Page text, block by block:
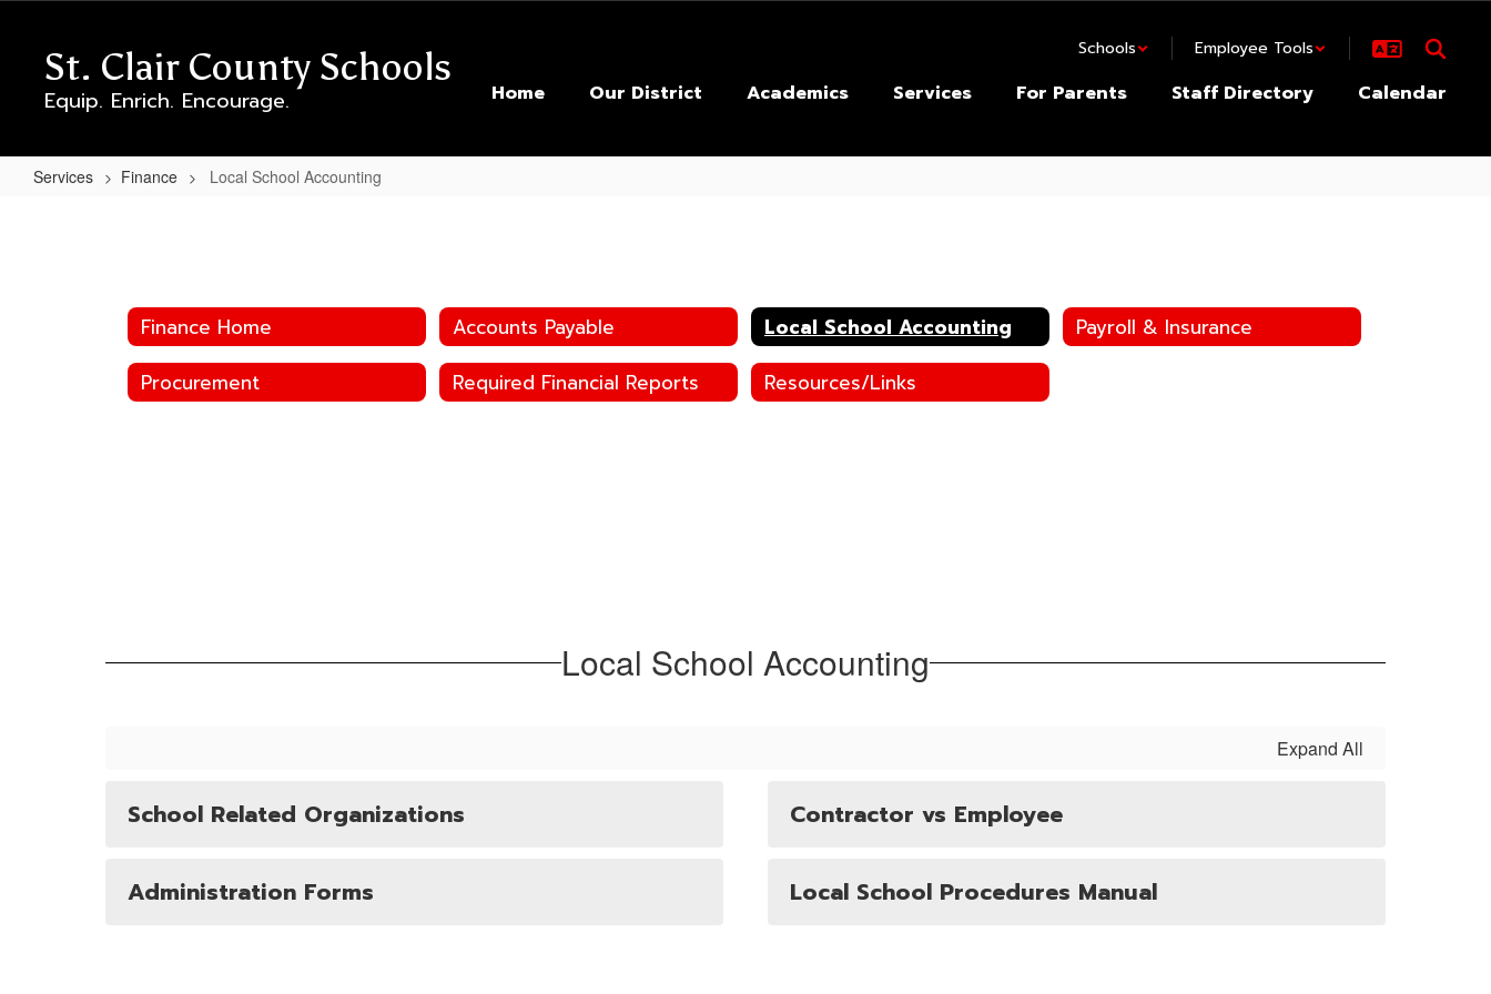
contentSt. Clair County Schools
Equip. Enrich. Encourage.
Schools Employee Tools
Home Our District Academics Services For Parents Staff Directory Calendar
Services Finance Local School Accounting
Finance Home Accounts Payable Local School Accounting
Payroll & Insurance
Procurement
Required Financial Reports Resources/Links
Local School Accounting
Expand All
School Related Organizations Contractor vs Employee
Administration Forms Local School Procedures Manual